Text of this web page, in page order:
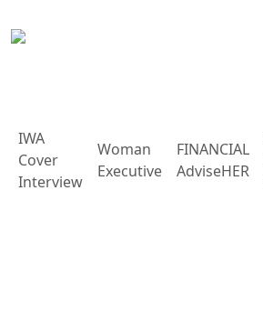
IWA
Cover
Interview
Woman
Executive
FINANCIAL
AdviseHER